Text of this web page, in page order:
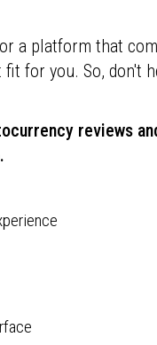
a platform that
for you. So, don't
reviews